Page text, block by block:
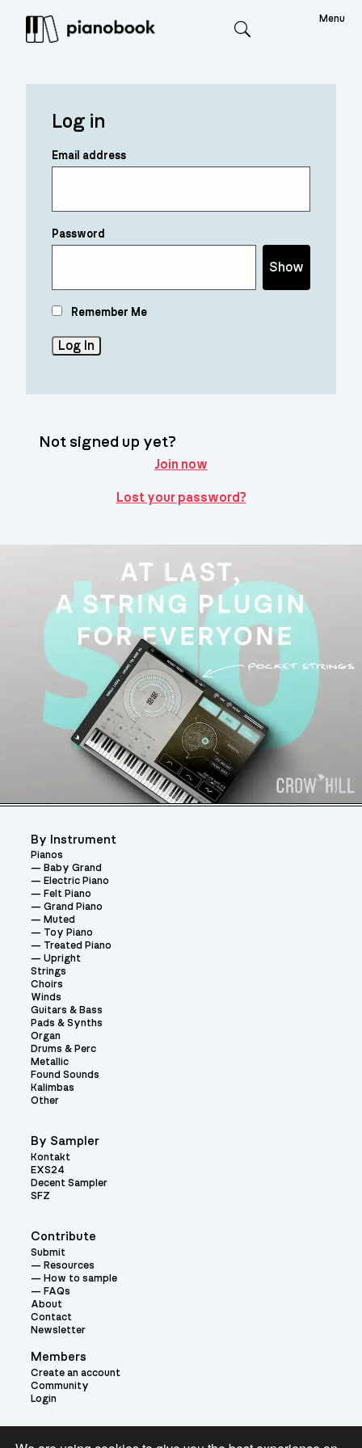
Menu
Log in
Email address
Password
Show
Remember Me
Not signed up yet?
Join now
Lost your password?
Contribute
Submit
Resources
How to sample
FAQs
About
Contact
Newsletter
Members
Create an account
Community
Login
By Instrument
Pianos
Baby Grand
Electric Piano
Felt Piano
Grand Piano
Muted
Toy Piano
Treated Piano
Upright
Strings
Choirs
Winds
Guitars & Bass
Pads & Synths
Organ
Drums & Perc
Metallic
Found Sounds
Kalimbas
Other
By Sampler
Kontakt
EXS24
Decent Sampler
SFZ
Theme: